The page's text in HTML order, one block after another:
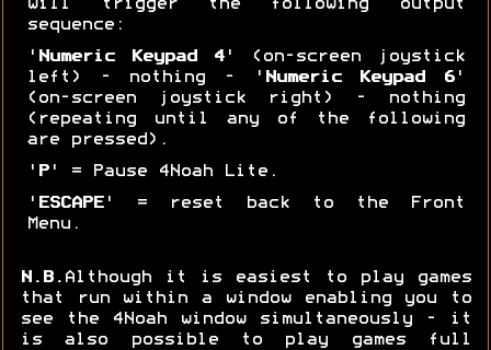
will trigger the following output
sequence:
' Numeric Keypad 4' (on-screen joystick
left) - nothing - ' Numeric Keypad 6'
(on-screen joystick right) - nothing
(repeating until any of the following
are pressed).
' P' = Pause 4Noah Lite.
' ESCAPE' = reset back to the Front
Menu.
N.B. Although it is easiest to play games
that run within a window enabling you to
see the 4Noah window simultaneously - it
is also possible to play games full